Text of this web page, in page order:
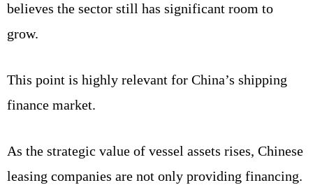
believes the sector still has significant room to
grow.
This point is highly relevant for China’s shipping
finance market.
As the strategic value of vessel assets rises, Chinese
leasing companies are not only providing financing.